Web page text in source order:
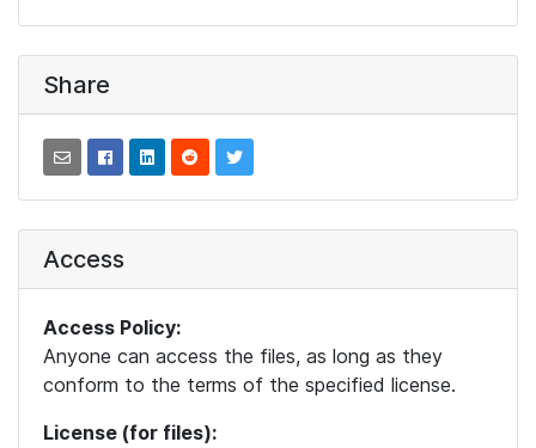
Share
Access
Access Policy:
Anyone can access the files, as long as they
conform to the terms of the specified license.
License (for files):